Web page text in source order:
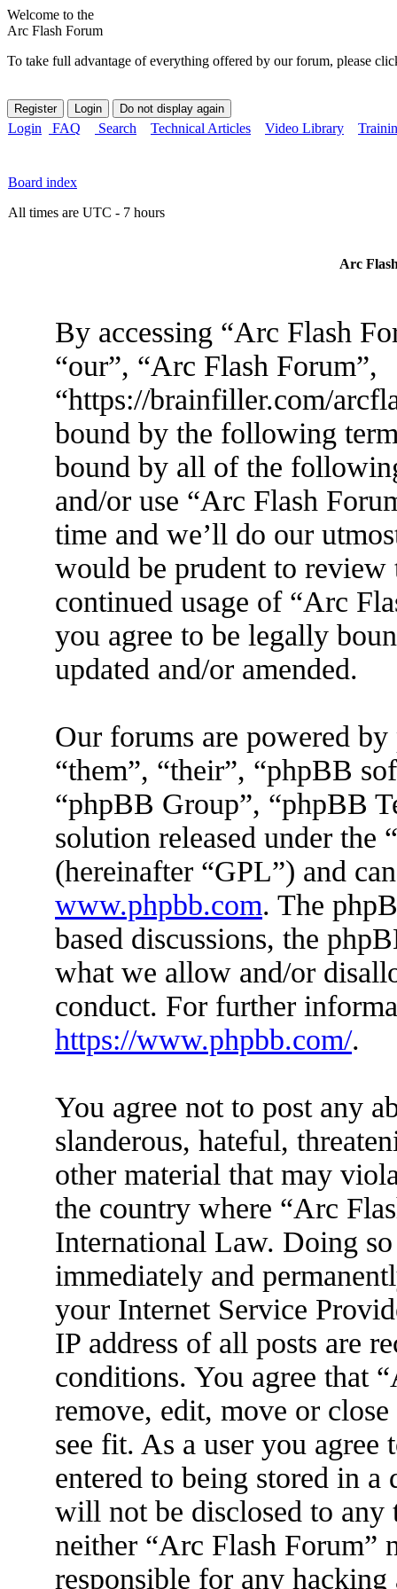
Welcome to the
Arc Flash Forum
To take full advantage of everything offered by our forum, please
Login FAQ Search Technical Articles Video Library
Board index
All times are UTC - 7 hours
Arc
By accessing “Arc Flash
“our”, “Arc Flash Forum”,
“https://brainfiller.com/
bound by the following
bound by all of the
and/or use “Arc Flash
time and we’ll do our
would be prudent to
continued usage of “Arc
you agree to be legally
updated and/or amended.
Our forums are powered
“them”, “their”, “phpBB
“phpBB Group”, “phpBB
solution released under the “
(hereinafter “GPL”) and
www.phpbb.com. The
based discussions, the
what we allow and/or
conduct. For further
https://www.phpbb.com/.
You agree not to post any
slanderous, hateful,
other material that may
the country where “Arc
International Law. Doing
immediately and
your Internet Service
IP address of all posts are
conditions. You agree that
remove, edit, move or
see fit. As a user you
entered to being stored in
will not be disclosed to
neither “Arc Flash Forum”
responsible for any